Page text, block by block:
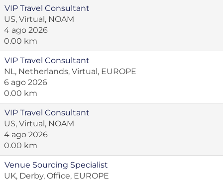
VIP Travel Consultant
US, Virtual, NOAM
4 ago 2026
0.00 km
VIP Travel Consultant
NL, Netherlands, Virtual, EUROPE
6 ago 2026
0.00 km
VIP Travel Consultant
US, Virtual, NOAM
4 ago 2026
0.00 km
Venue Sourcing Specialist
UK, Derby, Office, EUROPE